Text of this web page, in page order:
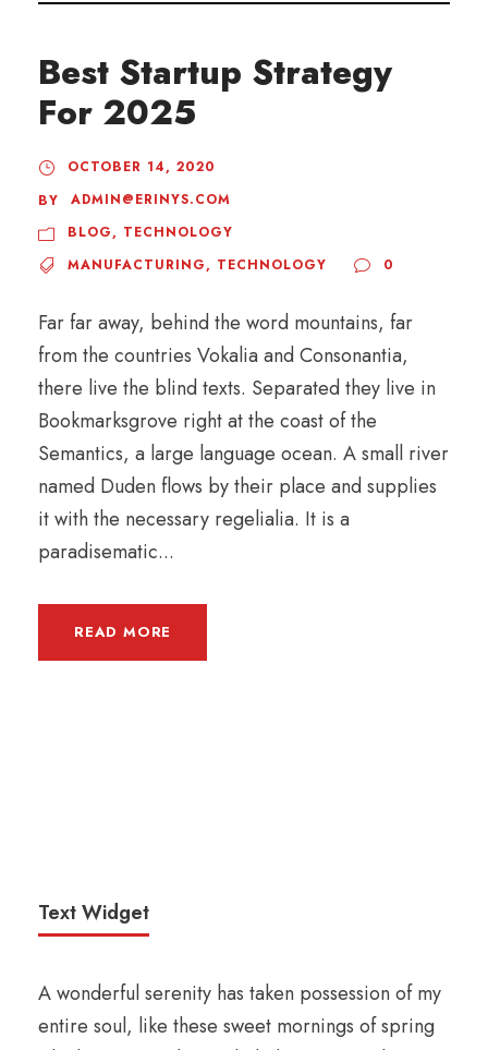
Best Startup Strategy
For 2025
OCTOBER 14, 2020
BY
ADMIN@ERINYS.COM
BLOG, TECHNOLOGY
MANUFACTURING, TECHNOLOGY 0
Far far away, behind the word mountains, far
from the countries Vokalia and Consonantia,
there live the blind texts. Separated they live in
Bookmarksgrove right at the coast of the
Semantics, a large language ocean. A small river
named Duden flows by their place and supplies
it with the necessary regelialia. It is a
paradisematic...
READ MORE
Text Widget
A wonderful serenity has taken possession of my
entire soul, like these sweet mornings of spring